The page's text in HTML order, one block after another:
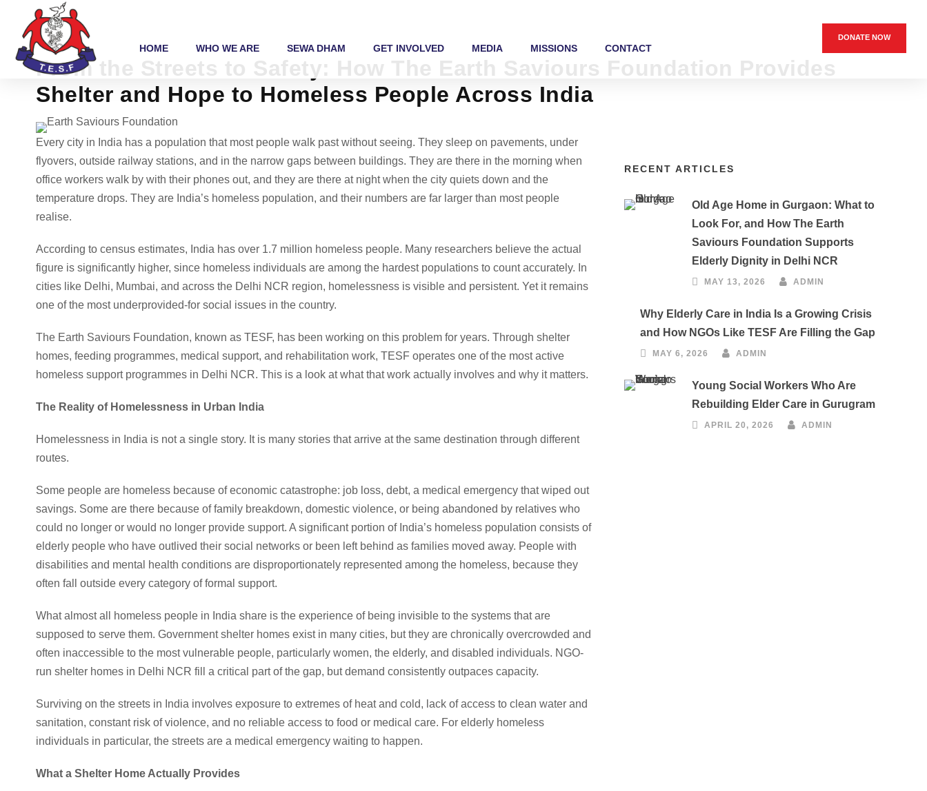
HOME WHO WE ARE SEWA DHAM GET INVOLVED MEDIA MISSIONS CONTACT
DONATE NOW
From the Streets to Safety: How The Earth Saviours Foundation Provides
Shelter and Hope to Homeless People Across India
Every city in India has a population that most people walk past without seeing. They sleep on pavements, under
flyovers, outside railway stations, and in the narrow gaps between buildings. They are there in the morning when
office workers walk by with their phones out, and they are there at night when the city quiets down and the
temperature drops. They are India’s homeless population, and their numbers are far larger than most people
realise.
According to census estimates, India has over 1.7 million homeless people. Many researchers believe the actual
figure is significantly higher, since homeless individuals are among the hardest populations to count accurately. In
cities like Delhi, Mumbai, and across the Delhi NCR region, homelessness is visible and persistent. Yet it remains
one of the most underprovided-for social issues in the country.
The Earth Saviours Foundation, known as TESF, has been working on this problem for years. Through shelter
homes, feeding programmes, medical support, and rehabilitation work, TESF operates one of the most active
homeless support programmes in Delhi NCR. This is a look at what that work actually involves and why it matters.
The Reality of Homelessness in Urban India
Homelessness in India is not a single story. It is many stories that arrive at the same destination through different
routes.
Some people are homeless because of economic catastrophe: job loss, debt, a medical emergency that wiped out
savings. Some are there because of family breakdown, domestic violence, or being abandoned by relatives who
could no longer or would no longer provide support. A significant portion of India’s homeless population consists of
elderly people who have outlived their social networks or been left behind as families moved away. People with
disabilities and mental health conditions are disproportionately represented among the homeless, because they
often fall outside every category of formal support.
What almost all homeless people in India share is the experience of being invisible to the systems that are
supposed to serve them. Government shelter homes exist in many cities, but they are chronically overcrowded and
often inaccessible to the most vulnerable people, particularly women, the elderly, and disabled individuals. NGO-
run shelter homes in Delhi NCR fill a critical part of the gap, but demand consistently outpaces capacity.
Surviving on the streets in India involves exposure to extremes of heat and cold, lack of access to clean water and
sanitation, constant risk of violence, and no reliable access to food or medical care. For elderly homeless
individuals in particular, the streets are a medical emergency waiting to happen.
What a Shelter Home Actually Provides
RECENT ARTICLES
Old Age Home in Gurgaon: What to
Look For, and How The Earth
Saviours Foundation Supports
Elderly Dignity in Delhi NCR
MAY 13, 2026 ADMIN
Why Elderly Care in India Is a Growing Crisis
and How NGOs Like TESF Are Filling the Gap
MAY 6, 2026 ADMIN
Young Social Workers Who Are
Rebuilding Elder Care in Gurugram
APRIL 20, 2026 ADMIN